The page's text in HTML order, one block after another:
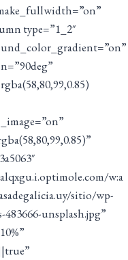
type=”1_2″
w:a
sitio/wp-
unsplash.jpg”